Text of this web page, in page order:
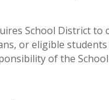
School District
or eligible
of the